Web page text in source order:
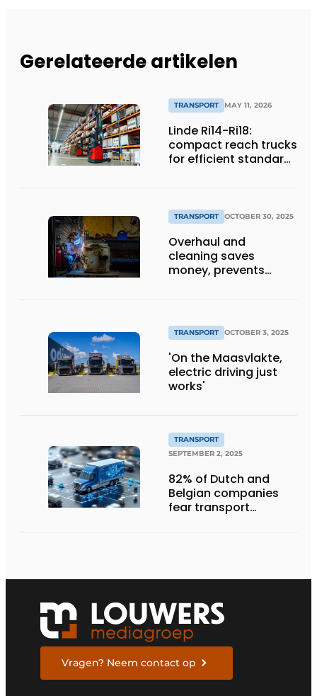
Gerelateerde artikelen
TRANSPORT MAY 11, 2026
Linde Ri14-Ri18:
compact reach trucks
for efficient standard
TRANSPORT OCTOBER 30, 2025
Overhaul and
cleaning saves
money, prevents
TRANSPORT OCTOBER 3, 2025
'On the Maasvlakte,
electric driving just
works'
TRANSPORT
SEPTEMBER 2, 2025
82% of Dutch and
Belgian companies
fear transport
Vragen? Neem contact op